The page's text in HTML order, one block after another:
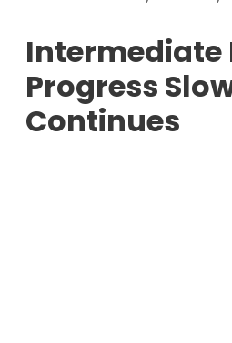
Intermediate
Progress
Continues